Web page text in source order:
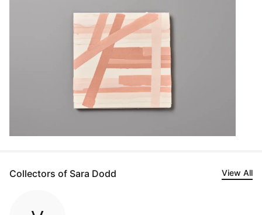
Collectors of Sara Dodd View All